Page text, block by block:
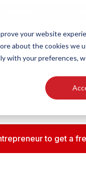
your website
about the cookies we
with your preferences,
to get a